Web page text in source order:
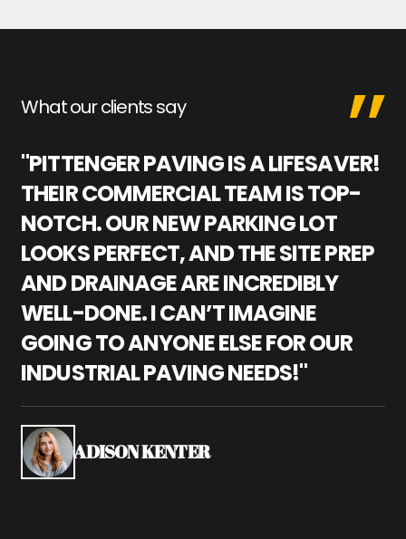
What our clients say
"PITTENGER PAVING IS A LIFESAVER!
THEIR COMMERCIAL TEAM IS TOP-
NOTCH. OUR NEW PARKING LOT
LOOKS PERFECT, AND THE SITE PREP
AND DRAINAGE ARE INCREDIBLY
WELL-DONE. I CAN’T IMAGINE
GOING TO ANYONE ELSE FOR OUR
INDUSTRIAL PAVING NEEDS!"
ADISON KENTER